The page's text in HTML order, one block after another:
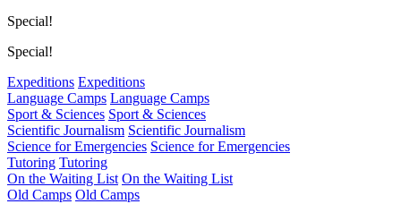
Special!
Special!
Expeditions Expeditions
Language Camps Language Camps
Sport & Sciences Sport & Sciences
Scientific Journalism Scientific Journalism
Science for Emergencies Science for Emergencies
Tutoring Tutoring
On the Waiting List On the Waiting List
Old Camps Old Camps